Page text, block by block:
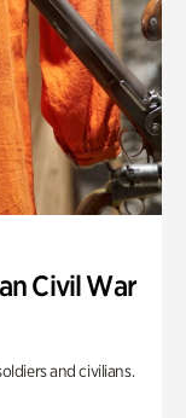
Civil War
and civilians.